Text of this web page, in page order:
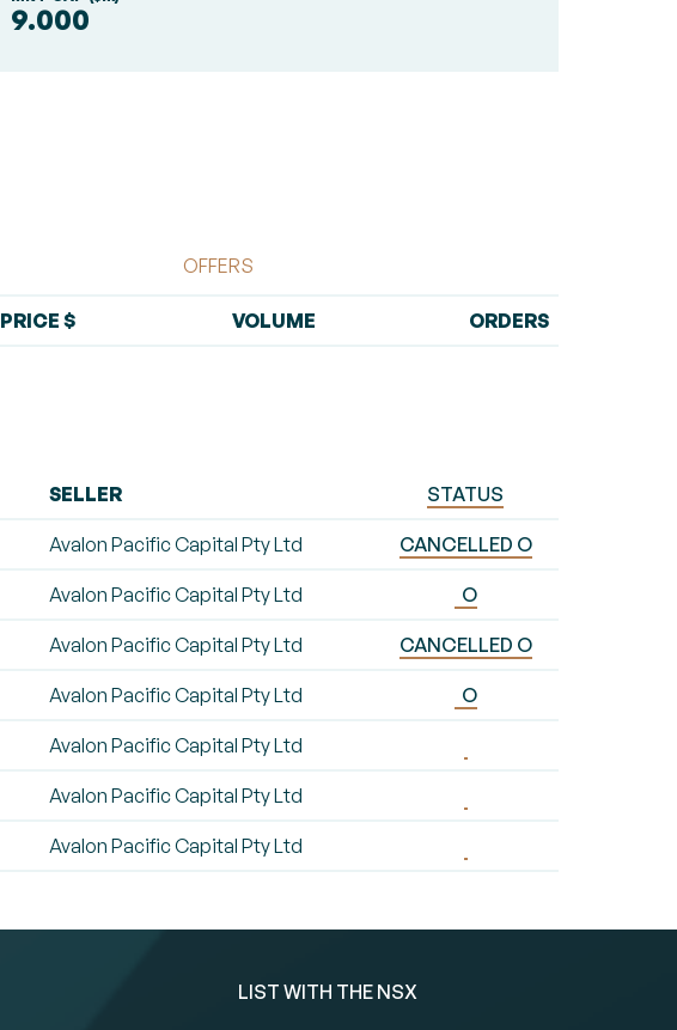
9.000
OFFERS
PRICE $ VOLUME ORDERS
SELLER STATUS
Avalon Pacific Capital Pty Ltd CANCELLED O
Avalon Pacific Capital Pty Ltd O
Avalon Pacific Capital Pty Ltd CANCELLED O
Avalon Pacific Capital Pty Ltd O
Avalon Pacific Capital Pty Ltd
Avalon Pacific Capital Pty Ltd
Avalon Pacific Capital Pty Ltd
LIST WITH THE NSX